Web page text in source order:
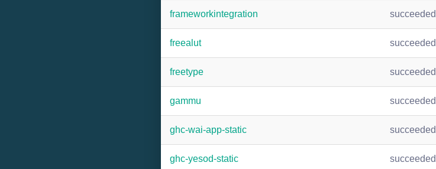
frameworkintegration succeeded
freealut succeeded
freetype succeeded
gammu succeeded
ghc-wai-app-static succeeded
ghc-yesod-static succeeded